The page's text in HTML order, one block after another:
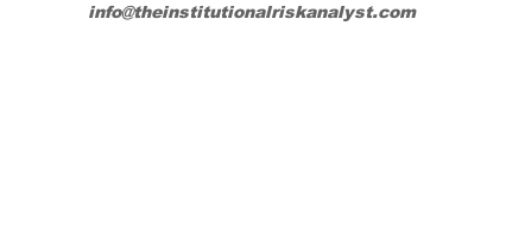
info@theinstitutionalriskanalyst.com